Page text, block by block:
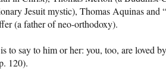
Jesuit mystic), Thomas Aquinas and
(a father of neo-orthodoxy).
to say to him or her: you, too, are loved
120).